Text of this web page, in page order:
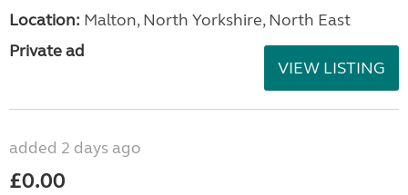
Location: Malton, North Yorkshire, North East
Private ad
VIEW LISTING
added 2 days ago
£0.00